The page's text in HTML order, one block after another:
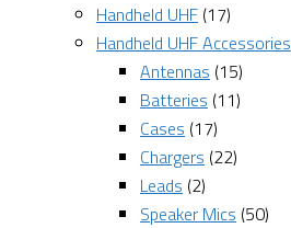
Handheld UHF (17)
Handheld UHF Accessories
Antennas (15)
Batteries (11)
Cases (17)
Chargers (22)
Leads (2)
Speaker Mics (50)